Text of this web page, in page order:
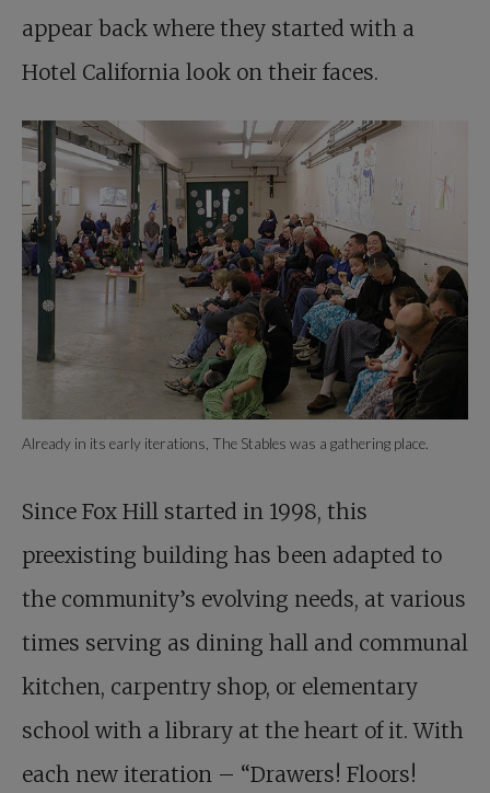
appear back where they started with a
Hotel California look on their faces.
Already in its early iterations, The Stables was a gathering place.
Since Fox Hill started in 1998, this
preexisting building has been adapted to
the community’s evolving needs, at various
times serving as dining hall and communal
kitchen, carpentry shop, or elementary
school with a library at the heart of it. With
each new iteration – “Drawers! Floors!